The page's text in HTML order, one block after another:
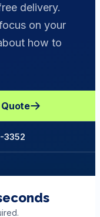
delivery.
on your
how to
3352